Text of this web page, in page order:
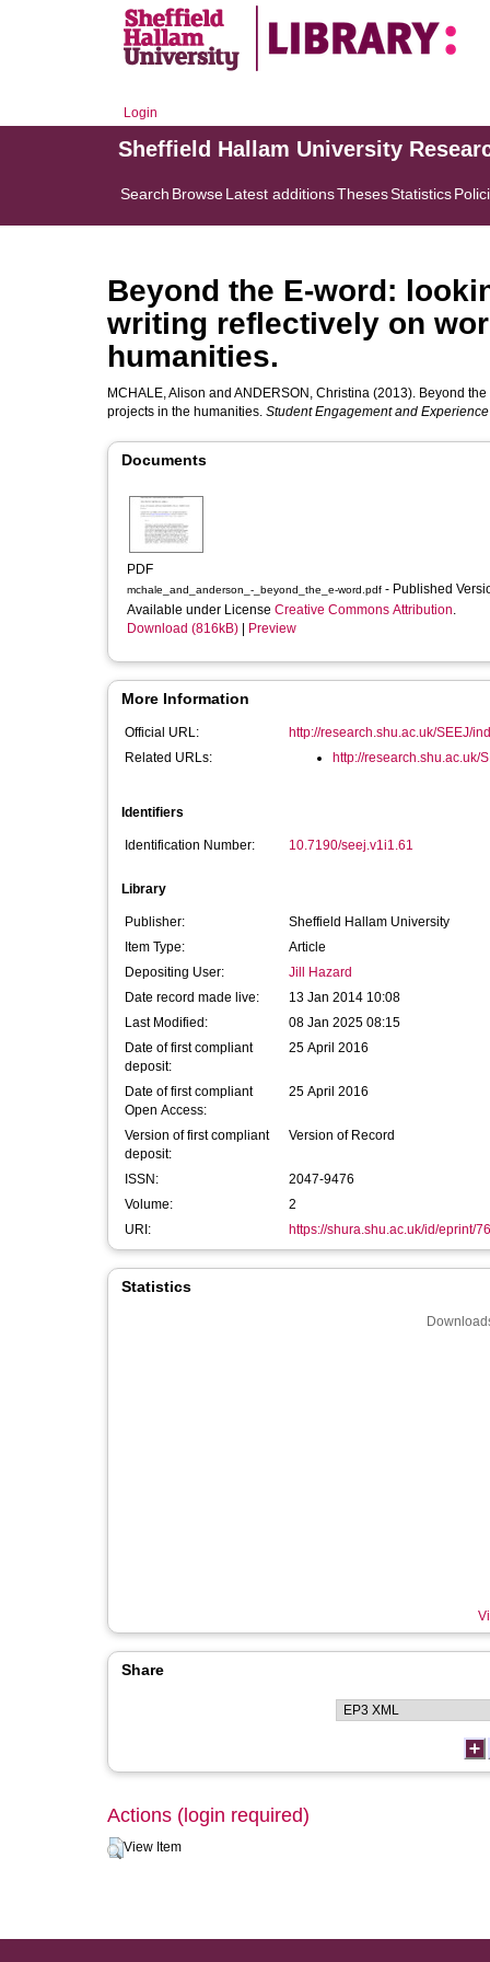
Login
Sheffield Hallam University
Search BrowseLatest additionsThesesStatistics
Beyond the E-word:
writing reflectively on
humanities.
MCHALE, Alison and ANDERSON, Christina (2013). Beyond
projects in the humanities. Student Engagement and
Documents
PDF
mchale_and_anderson_-_beyond_the_e-word.pdf - Published
Available under License Creative Commons Attribution.
Download (816kB)
Preview
More Information
Official URL:
http://research.shu.ac.uk/SEEJ/
Related URLs:
http://research.shu.ac.uk/
Identifiers
Identification Number: 10.7190/seej.v1i1.61
Library
Publisher:
Sheffield Hallam University
Item Type:
Article
Depositing User:
Jill Hazard
Date record made live:
13 Jan 2014 10:08
Last Modified:
08 Jan 2025 08:15
Date of first compliant
deposit:
25 April 2016
Date of first compliant
Open Access:
25 April 2016
Version of first compliant
deposit:
Version of Record
ISSN:
2047-9476
Volume:
2
URI:
https://shura.shu.ac.uk/id/eprint/
Statistics
Share
Actions (login required)
View Item